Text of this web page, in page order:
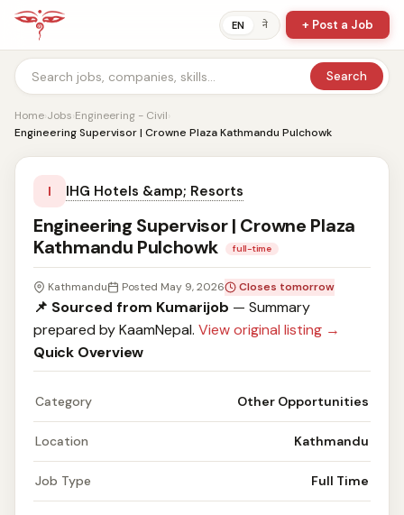
EN ने + Post a Job
Search
Home›Jobs›Engineering - Civil›
Engineering Supervisor | Crowne Plaza Kathmandu Pulchowk
I IHG Hotels &amp; Resorts
Engineering Supervisor | Crowne Plaza
Kathmandu Pulchowk
full-time
Kathmandu Posted May 9, 2026 Closes tomorrow
📌 Sourced from Kumarijob — Summary
prepared by KaamNepal. View original listing →
Quick Overview
Category Other Opportunities
Location Kathmandu
Job Type Full Time